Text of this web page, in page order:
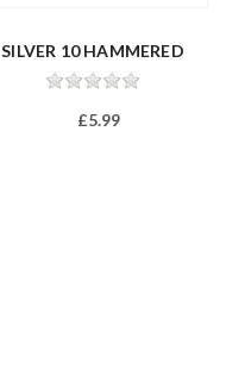
SILVER 10 HAMMERED
TRACE 24
£5.99